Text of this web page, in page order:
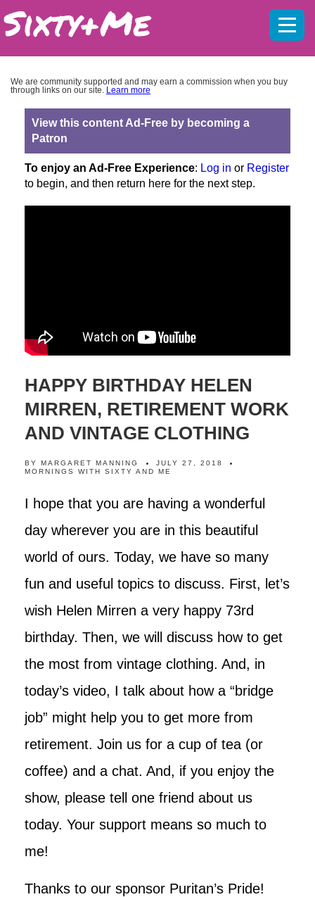
We are community supported and may earn a commission when you buy
through links on our site. Learn more
View this content Ad-Free by becoming a
Patron
To enjoy an Ad-Free Experience: Log in or Register
to begin, and then return here for the next step.
HAPPY BIRTHDAY HELEN
MIRREN, RETIREMENT WORK
AND VINTAGE CLOTHING
BY MARGARET MANNING
JULY 27, 2018
MORNINGS WITH SIXTY AND ME
I hope that you are having a wonderful
day wherever you are in this beautiful
world of ours. Today, we have so many
fun and useful topics to discuss. First, let’s
wish Helen Mirren a very happy 73rd
birthday. Then, we will discuss how to get
the most from vintage clothing. And, in
today’s video, I talk about how a “bridge
job” might help you to get more from
retirement. Join us for a cup of tea (or
coffee) and a chat. And, if you enjoy the
show, please tell one friend about us
today. Your support means so much to
me!
Thanks to our sponsor Puritan’s Pride!